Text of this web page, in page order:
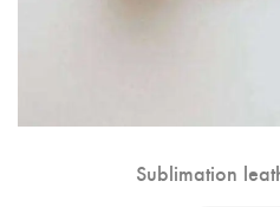
Sublimation